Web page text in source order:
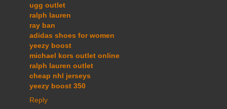
ugg outlet
ralph lauren
ray ban
adidas shoes for women
yeezy boost
michael kors outlet online
ralph lauren outlet
cheap nhl jerseys
yeezy boost 350
Reply